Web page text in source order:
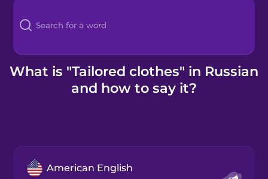
Blog
Kahoot!
What is "Tailored clothes" in Russian
and how to say it?
American English